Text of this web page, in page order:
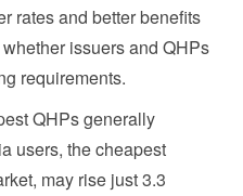
rates and better benefits
issuers and QHPs
requirements.
QHPs generally
users, the cheapest
may rise just 3.3